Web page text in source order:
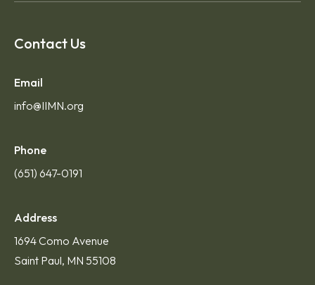
Contact Us
Email
info@IIMN.org
Phone
(651) 647-0191
Address
1694 Como Avenue
Saint Paul, MN 55108